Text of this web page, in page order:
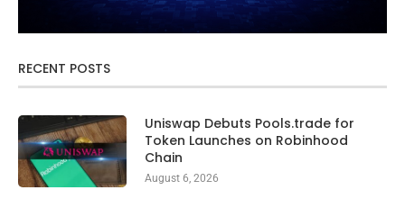
RECENT POSTS
Uniswap Debuts Pools.trade for
Token Launches on Robinhood
Chain
August 6, 2026